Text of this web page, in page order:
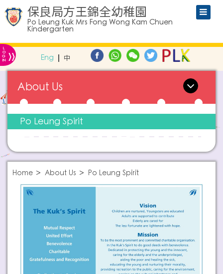
保良局方王錦全幼稚園
Po Leung Kuk Mrs Fong Wong Kam Chuen
Kindergarten
L
O
G
IN » Eng 中
About Us
Po Leung Spirit
Home About Us Po Leung Spirit